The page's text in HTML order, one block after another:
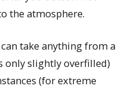
the atmosphere.
take anything from a
only slightly overfilled)
(for extreme